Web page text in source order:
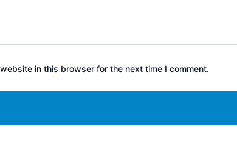
in this browser for the next time I comment.